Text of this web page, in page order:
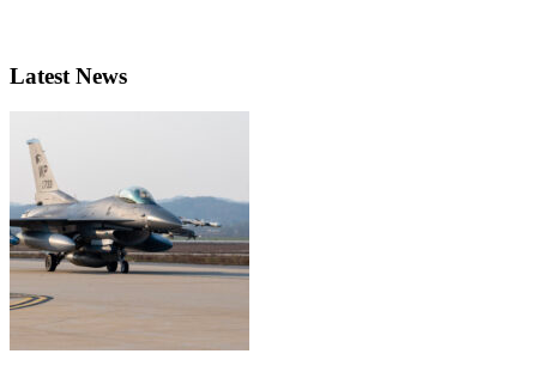
Latest News